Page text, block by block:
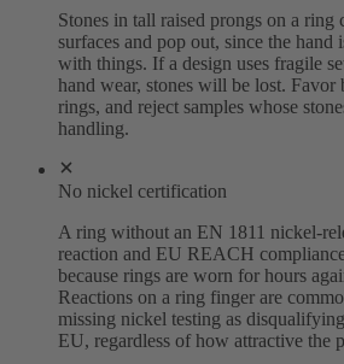
Stones in tall raised prongs on a ring
surfaces and pop out, since the hand
with things. If a design uses fragile
hand wear, stones will be lost. Favor
rings, and reject samples whose
handling.
No nickel certification
A ring without an EN 1811 nickel-
reaction and EU REACH
because rings are worn for hours
Reactions on a ring finger are
missing nickel testing as
EU, regardless of how attractive the